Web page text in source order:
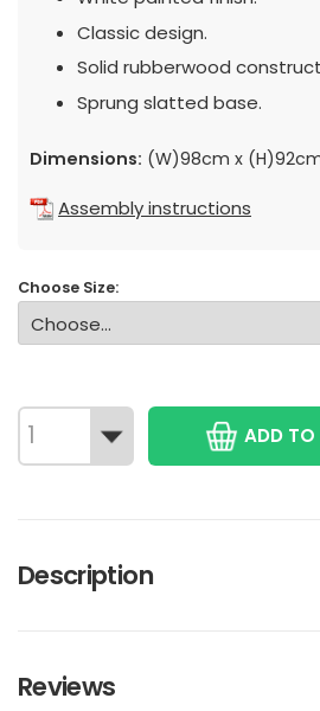
Classic design.
Solid rubberwood
Sprung slatted base.
Dimensions: (W)98cm x
Assembly instructions
Choose Size:
ADD TO
Description
Reviews